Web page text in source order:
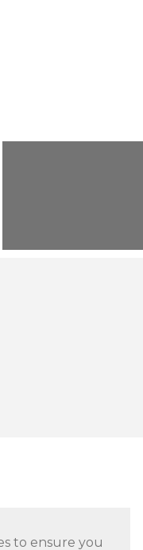
to ensure you